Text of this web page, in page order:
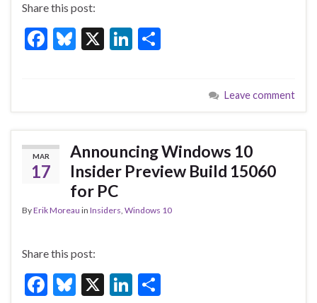
Share this post:
F
b
o
o
k
Bl
ky
X
Li
dI
n
e
Leave comment
MAR
17
Announcing Windows 10
Insider Preview Build 15060
for PC
ByErik Moreau in Insiders, Windows 10
Share this post:
F
Bl X
Li